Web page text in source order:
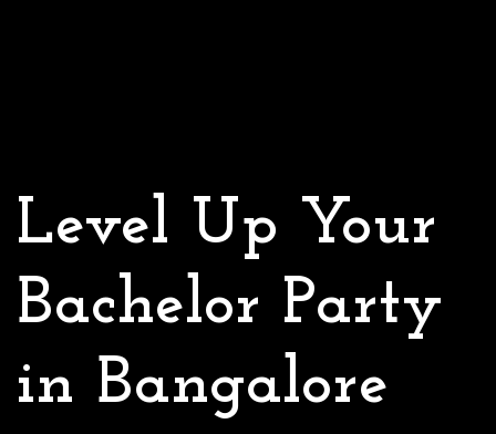
Level Up Your
Bachelor Party
in Bangalore